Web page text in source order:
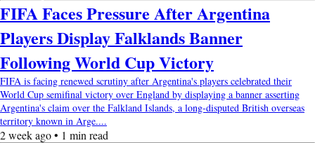
FIFA Faces Pressure After Argentina
Players Display Falklands Banner
Following World Cup Victory
FIFA is facing renewed scrutiny after Argentina's players celebrated their
World Cup semifinal victory over England by displaying a banner asserting
Argentina's claim over the Falkland Islands, a long-disputed British overseas
territory known in Arge....
2 week ago • 1 min read